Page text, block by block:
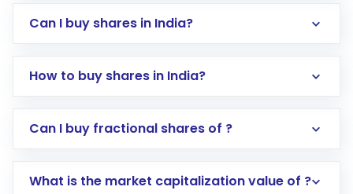
Can I buy shares in India?
How to buy shares in India?
Direct Investment:Opening an international
account gets activated in a few minutes to a
Can I buy fractional shares of ?
What is the market capitalization value of ?